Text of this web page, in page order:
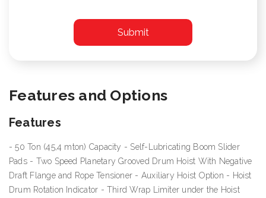
Features and Options
Features
- 50 Ton (45,4 mton) Capacity - Self-Lubricating Boom Slider
Pads - Two Speed Planetary Grooved Drum Hoist With Negative
Draft Flange and Rope Tensioner - Auxiliary Hoist Option - Hoist
Drum Rotation Indicator - Third Wrap Limiter under the Hoist